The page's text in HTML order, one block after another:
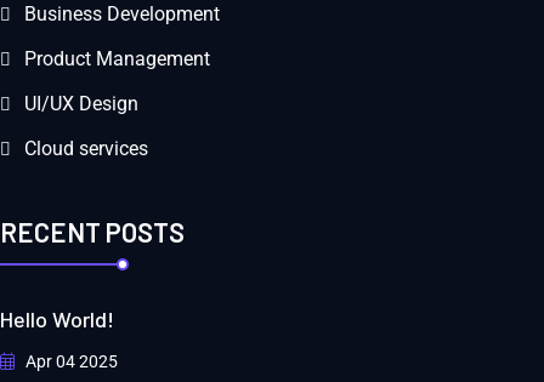
Business Development
Product Management
UI/UX Design
Cloud services
RECENT POSTS
Hello World!
Apr 04 2025